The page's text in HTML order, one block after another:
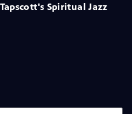
Spiritual Jazz